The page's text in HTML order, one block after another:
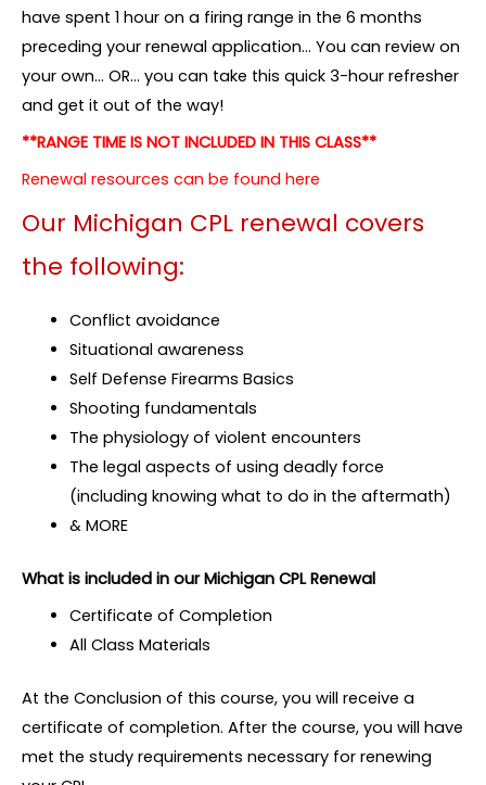
have spent 1 hour on a firing range in the 6 months
preceding your renewal application… You can review on
your own… OR… you can take this quick 3-hour refresher
and get it out of the way!
**RANGE TIME IS NOT INCLUDED IN THIS CLASS**
Renewal resources can be found here
Our Michigan CPL renewal covers
the following:
Conflict avoidance
Situational awareness
Self Defense Firearms Basics
Shooting fundamentals
The physiology of violent encounters
The legal aspects of using deadly force
(including knowing what to do in the aftermath)
& MORE
What is included in our Michigan CPL Renewal
Certificate of Completion
All Class Materials
At the Conclusion of this course, you will receive a
certificate of completion. After the course, you will have
met the study requirements necessary for renewing